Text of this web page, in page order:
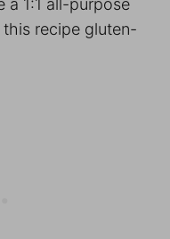
a 1:1 all-purpose
recipe gluten-